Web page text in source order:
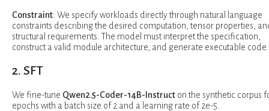
Constraint: We specify workloads directly through natural language
constraints describing the desired computation, tensor properties,
structural requirements. The model must interpret the specification,
construct a valid module architecture, and generate executable code.
2. SFT
We fine-tune Qwen2.5-Coder-14B-Instruct on the synthetic corpus
epochs with a batch size of 2 and a learning rate of 2e-5.